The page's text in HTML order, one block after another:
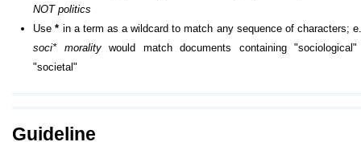
Guideline
NOT politics
Use* in a term as a wildcard to match any sequence of characters;
soci* moralitywould match documents containing
"societal"